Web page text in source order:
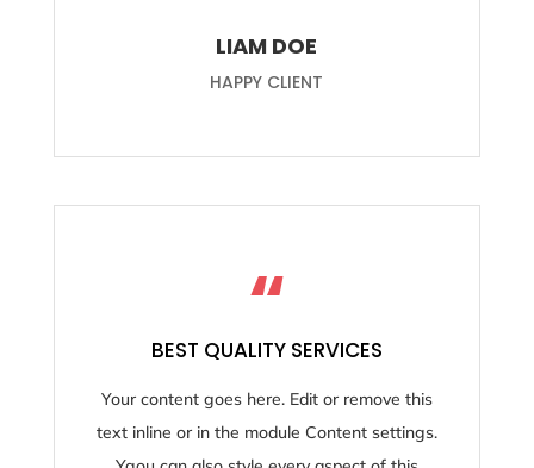
LIAM DOE
HAPPY CLIENT
“
BEST QUALITY SERVICES
Your content goes here. Edit or remove this
text inline or in the module Content settings.